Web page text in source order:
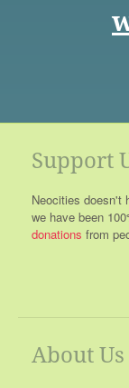
Support
Neocities doesn't
we have been
donations from
About Us